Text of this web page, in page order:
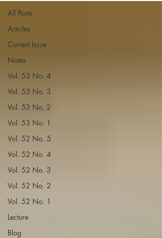
All Posts
Articles
Current Issue
Notes
Vol. 53 No. 4
Vol. 53 No. 3
Vol. 53 No. 2
Vol. 53 No. 1
Vol. 52 No. 5
Vol. 52 No. 4
Vol. 52 No. 3
Vol. 52 No. 2
Vol. 52 No. 1
Lecture
Blog